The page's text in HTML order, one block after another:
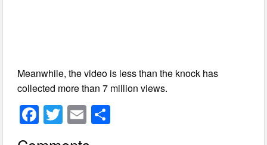
Meanwhile, the video is less than the knock has
collected more than 7 million views.
F T
wi
E